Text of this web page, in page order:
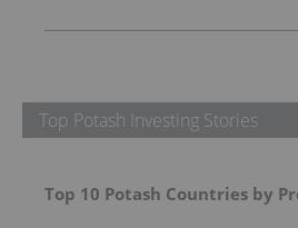
Top Potash Investing Stories
Top 10 Potash Countries by